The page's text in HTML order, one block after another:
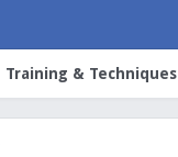
Training & Techniques